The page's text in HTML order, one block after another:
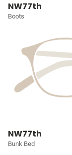
NW77th
Boots
NW77th
Bunk Bed